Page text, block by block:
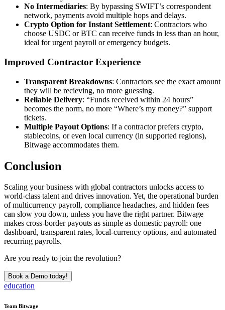
No Intermediaries: By bypassing SWIFT’s correspondent
network, payments avoid multiple hops and delays.
Crypto Option for Instant Settlement: Contractors who
choose USDC or BTC can receive funds in less than an hour,
ideal for urgent payroll or emergency budgets.
Improved Contractor Experience
Transparent Breakdowns: Contractors see the exact amount
they will be recieving, no more guessing.
Reliable Delivery: “Funds received within 24 hours”
becomes the norm, no more “Where’s my money?” support
tickets.
Multiple Payout Options: If a contractor prefers crypto,
stablecoins, or even local currency (in supported regions),
Bitwage accommodates them.
Conclusion
Scaling your business with global contractors unlocks access to
world‑class talent and drives innovation. Yet, the operational burden
of multicurrency payroll, compliance headaches, and hidden fees
can slow you down, unless you have the right partner. Bitwage
makes cross‑border payouts as simple as domestic payroll: one
dashboard, transparent rates, local‑currency options, and automated
recurring payrolls.
Are you ready to join the revolution?
Book a Demo today!
education
Team Bitwage